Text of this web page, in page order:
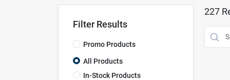
Filter Results
Promo Products
All Products
In-Stock Products
227